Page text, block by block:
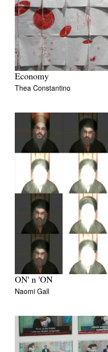
Economy
Thea Constantino
ON' n 'ON
Naomi Gall